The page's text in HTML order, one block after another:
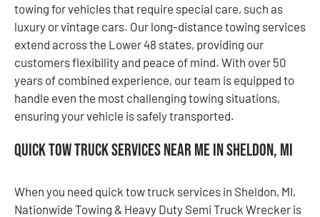
towing for vehicles that require special care, such as
luxury or vintage cars. Our long-distance towing services
extend across the Lower 48 states, providing our
customers flexibility and peace of mind. With over 50
years of combined experience, our team is equipped to
handle even the most challenging towing situations,
ensuring your vehicle is safely transported.
Quick Tow Truck Services Near Me in Sheldon, MI
When you need quick tow truck services in Sheldon, MI,
Nationwide Towing & Heavy Duty Semi Truck Wrecker is